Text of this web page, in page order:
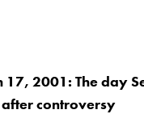
17, 2001: The day
controversy